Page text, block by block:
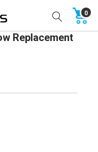
0
Replacement